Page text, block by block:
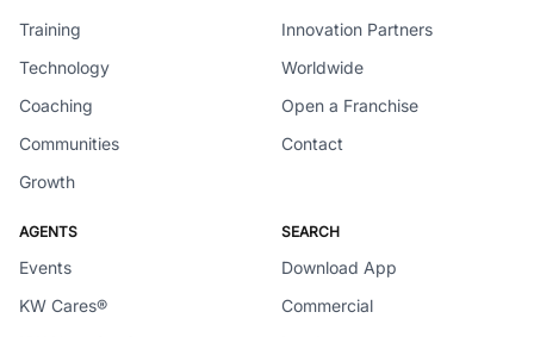
Training
Technology
Coaching
Communities
Growth
Innovation Partners
Worldwide
Open a Franchise
Contact
AGENTS
Events
KW Cares®
SEARCH
Download App
Commercial